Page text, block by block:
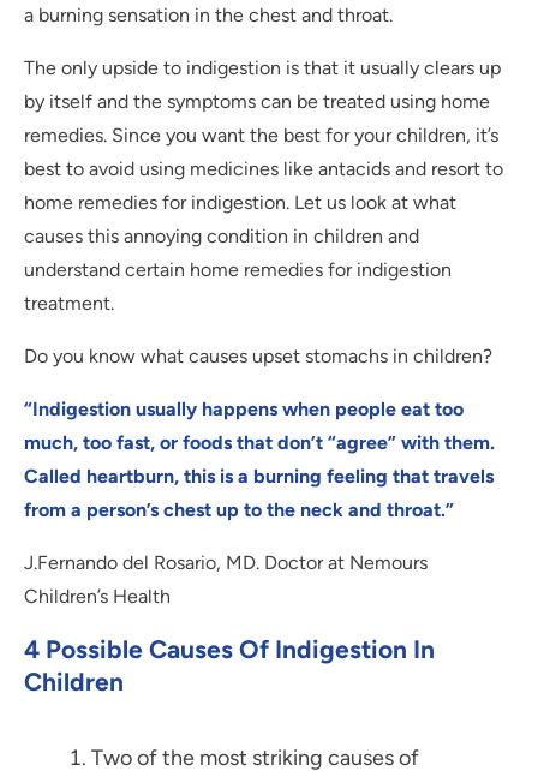
a burning sensation in the chest and throat.
The only upside to indigestion is that it usually clears up
by itself and the symptoms can be treated using home
remedies. Since you want the best for your children, it’s
best to avoid using medicines like antacids and resort to
home remedies for indigestion. Let us look at what
causes this annoying condition in children and
understand certain home remedies for indigestion
treatment.
Do you know what causes upset stomachs in children?
“Indigestion usually happens when people eat too
much, too fast, or foods that don’t “agree” with them.
Called heartburn, this is a burning feeling that travels
from a person’s chest up to the neck and throat.”
J.Fernando del Rosario, MD. Doctor at Nemours
Children’s Health
4 Possible Causes Of Indigestion In
Children
Two of the most striking causes of